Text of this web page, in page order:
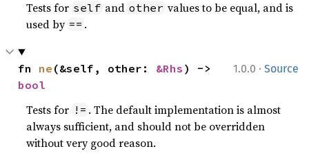
Tests for self and other values to be equal, and is
used by == .
1.0.0 · Source
fn ne (&self, other: &Rhs
bool
Tests for != . The default implementation is almost
always sufficient, and should not be overridden
without very good reason.